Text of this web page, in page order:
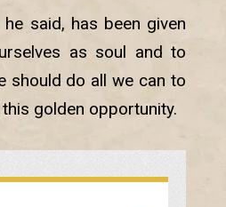
said, has been given
as soul and to
should do all we can to
golden opportunity.